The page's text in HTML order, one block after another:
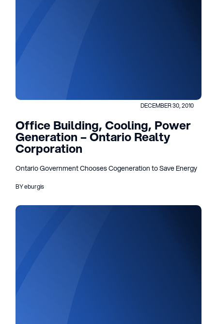
DECEMBER 30, 2010
Office Building, Cooling, Power
Generation – Ontario Realty
Corporation
Ontario Government Chooses Cogeneration to Save Energy
BY eburgis